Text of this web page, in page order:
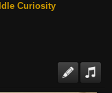
Curiosity